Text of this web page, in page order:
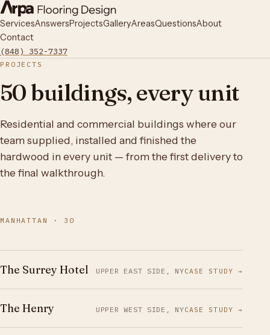
ServicesAnswersProjectsGalleryAreasQuestionsAbout
Contact
(848) 352-7337
PROJECTS
50 buildings, every unit
Residential and commercial buildings where our
team supplied, installed and finished the
hardwood in every unit — from the first delivery to
the final walkthrough.
MANHATTAN · 30
The Surrey Hotel UPPER EAST SIDE, NYCASE STUDY →
The Henry UPPER WEST SIDE, NYCASE STUDY →